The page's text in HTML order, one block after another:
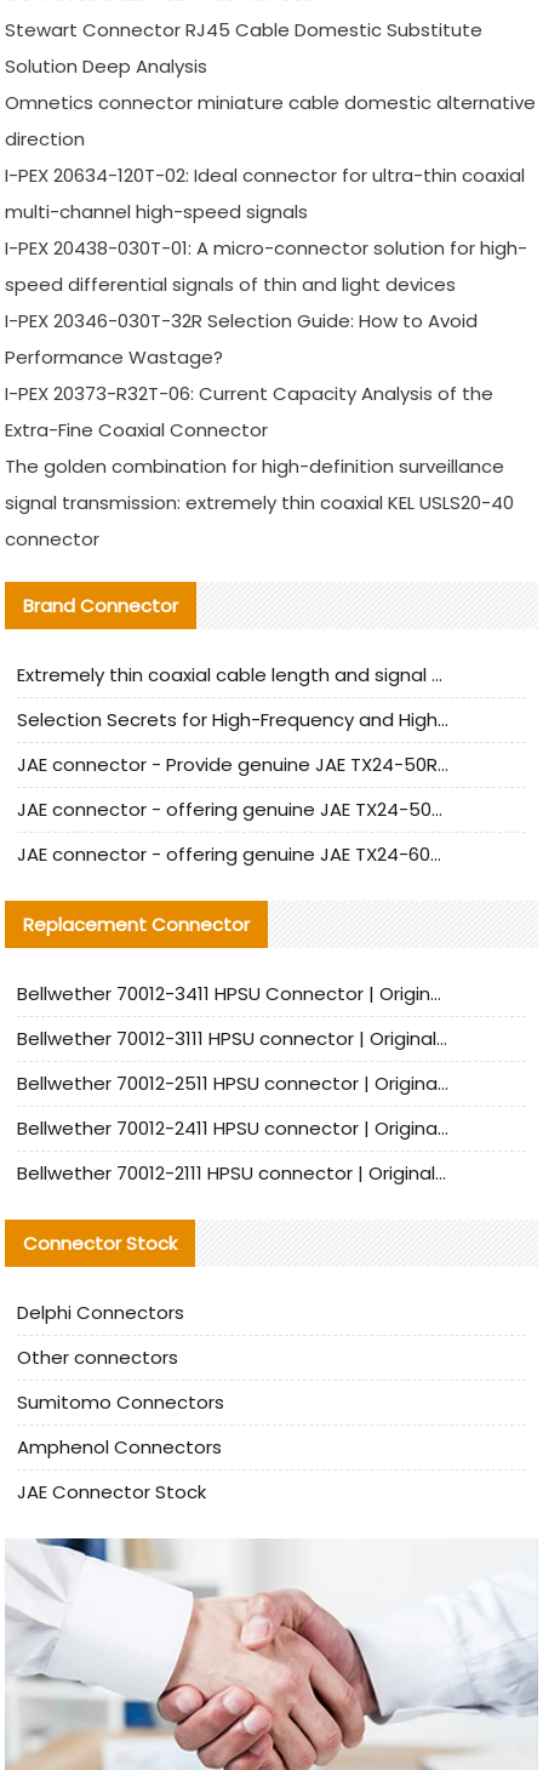
Stewart Connector RJ45 Cable Domestic Substitute
Solution Deep Analysis
Omnetics connector miniature cable domestic alternative
direction
I-PEX 20634-120T-02: Ideal connector for ultra-thin coaxial
multi-channel high-speed signals
I-PEX 20438-030T-01: A micro-connector solution for high-
speed differential signals of thin and light devices
I-PEX 20346-030T-32R Selection Guide: How to Avoid
Performance Wastage?
I-PEX 20373-R32T-06: Current Capacity Analysis of the
Extra-Fine Coaxial Connector
The golden combination for high-definition surveillance
signal transmission: extremely thin coaxial KEL USLS20-40
connector
Brand Connector
Extremely thin coaxial cable length and signal attenuation full analysis
Selection Secrets for High-Frequency and High-Speed Equipment Cables: Why Extremely Fine Coaxial Cables Are Absolutely Necessary
JAE connector - Provide genuine JAE TX24-50R-6ST-H1E connector | Replacement parts
JAE connector - offering genuine JAE TX24-50R-12ST-H1E connector and alternatives
JAE connector - offering genuine JAE TX24-60R-6ST-N1E connector and alternative products
Replacement Connector​
Bellwether 70012-3411 HPSU Connector | Original Factory Agent | In Stock | Support Small Quantities
Bellwether 70012-3111 HPSU connector | Original factory agent | In stock | Support small quantities
Bellwether 70012-2511 HPSU connector | Original Factory Agent | In Stock | Support Small Quantities
Bellwether 70012-2411 HPSU connector | Original Factory Agent | In Stock | Support Small Quantities
Bellwether 70012-2111 HPSU connector | Original Factory Agent | In Stock | Support Small Quantities
Connector Stock
Delphi Connectors
Other connectors
Sumitomo Connectors
Amphenol Connectors
JAE Connector Stock